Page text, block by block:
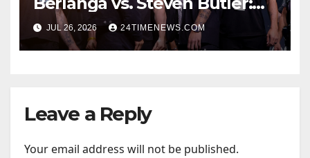
Start time, fight card,
predictions
JUL 26, 2026 24TIMENEWS.COM
Leave a Reply
Your email address will not be published.